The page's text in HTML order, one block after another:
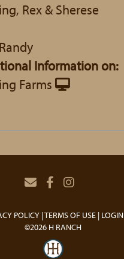
Rex & Sherese
Information on:
Farms
POLICY TERMS OF USE LOGIN
©2026 H RANCH